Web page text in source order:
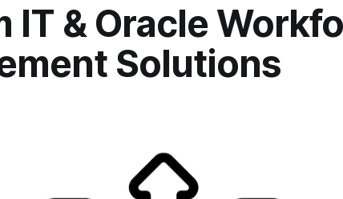
IT & Oracle
Solutions